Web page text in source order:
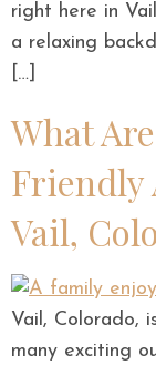
right here in
a relaxing
[…]
What
Friendly
Vail,
Vail, Colorado,
many exciting